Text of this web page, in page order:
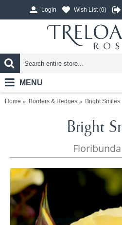
Login Wish List (0)
MENU
Home Borders & Hedges Bright Smiles
Bright